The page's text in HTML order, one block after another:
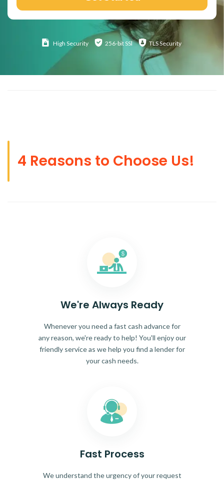
High Security 256-bit SSl TLS Security
4 Reasons to Choose Us!
We're Always Ready
Whenever you need a fast cash advance for
any reason, we're ready to help! You'll enjoy our
friendly service as we help you find a lender for
your cash needs.
Fast Process
We understand the urgency of your request